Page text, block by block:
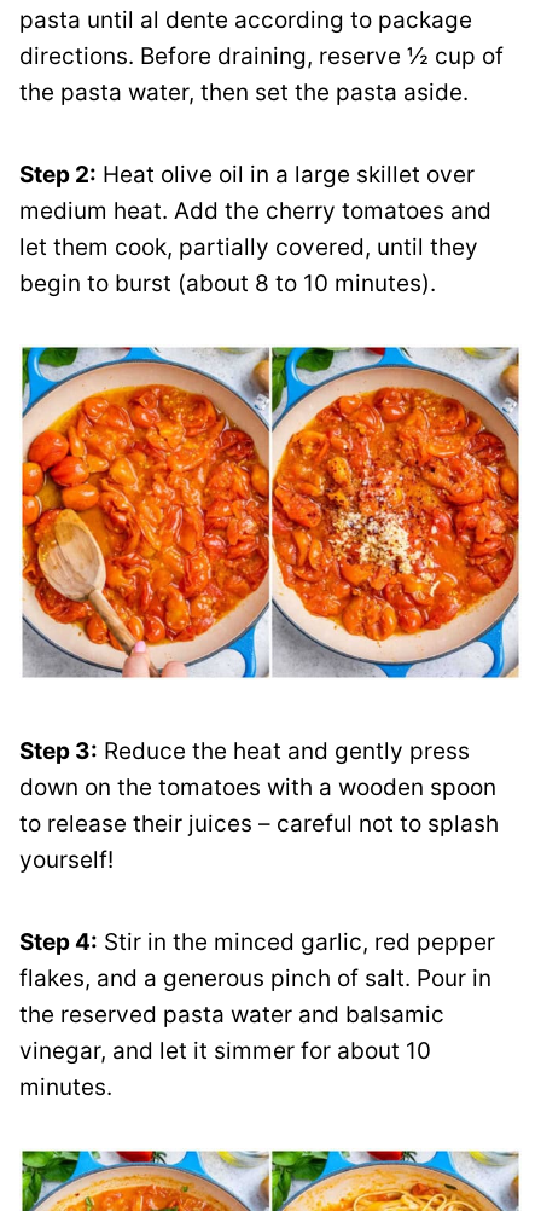
pasta until al dente according to package
directions. Before draining, reserve ½ cup of
the pasta water, then set the pasta aside.
Step 2: Heat olive oil in a large skillet over
medium heat. Add the cherry tomatoes and
let them cook, partially covered, until they
begin to burst (about 8 to 10 minutes).
Step 3: Reduce the heat and gently press
down on the tomatoes with a wooden spoon
to release their juices – careful not to splash
yourself!
Step 4: Stir in the minced garlic, red pepper
flakes, and a generous pinch of salt. Pour in
the reserved pasta water and balsamic
vinegar, and let it simmer for about 10
minutes.